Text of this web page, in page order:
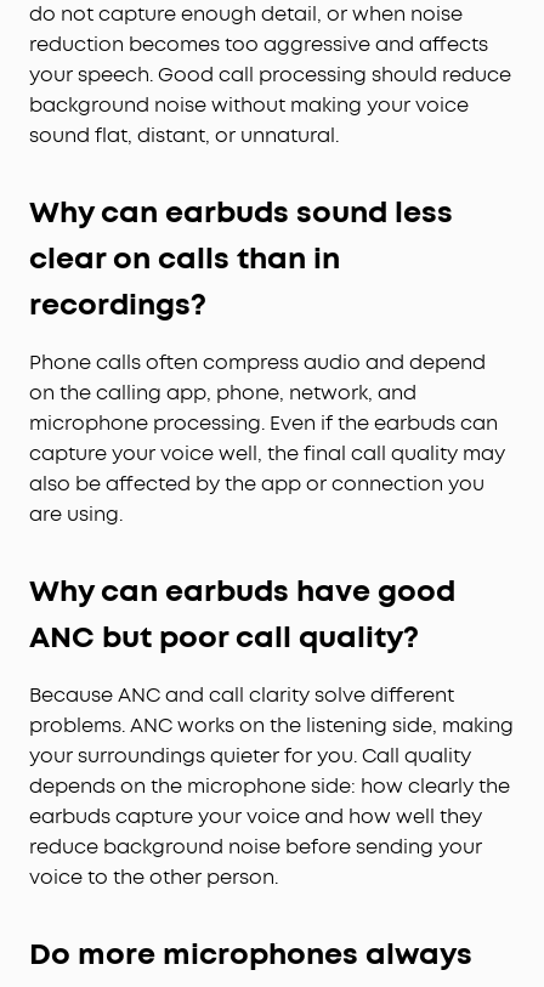
do not capture enough detail, or when noise
reduction becomes too aggressive and affects
your speech. Good call processing should reduce
background noise without making your voice
sound flat, distant, or unnatural.
Why can earbuds sound less
clear on calls than in
recordings?
Phone calls often compress audio and depend
on the calling app, phone, network, and
microphone processing. Even if the earbuds can
capture your voice well, the final call quality may
also be affected by the app or connection you
are using.
Why can earbuds have good
ANC but poor call quality?
Because ANC and call clarity solve different
problems. ANC works on the listening side, making
your surroundings quieter for you. Call quality
depends on the microphone side: how clearly the
earbuds capture your voice and how well they
reduce background noise before sending your
voice to the other person.
Do more microphones always